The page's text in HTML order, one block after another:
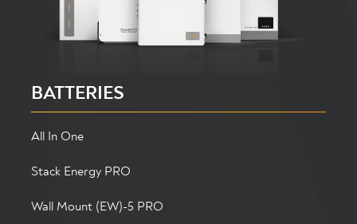
BATTERIES
All In One
Stack Energy PRO
Wall Mount (EW)-5 PRO